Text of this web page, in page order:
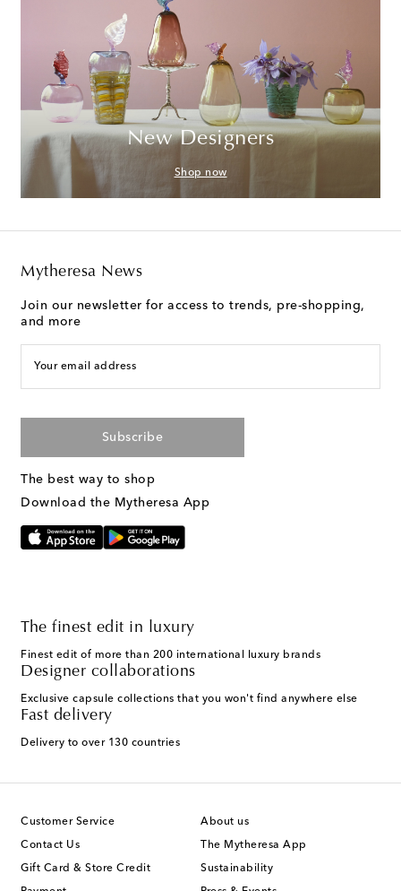
New Designers
Shop now
Mytheresa News
Join our newsletter for access to trends, pre-shopping,
and more
Your email address
Subscribe
The best way to shop
Download the Mytheresa App
The finest edit in luxury
Finest edit of more than 200 international luxury brands
Designer collaborations
Exclusive capsule collections that you won't find anywhere else
Fast delivery
Delivery to over 130 countries
Customer Service
Contact Us
Gift Card & Store Credit
About us
The Mytheresa App
Sustainability